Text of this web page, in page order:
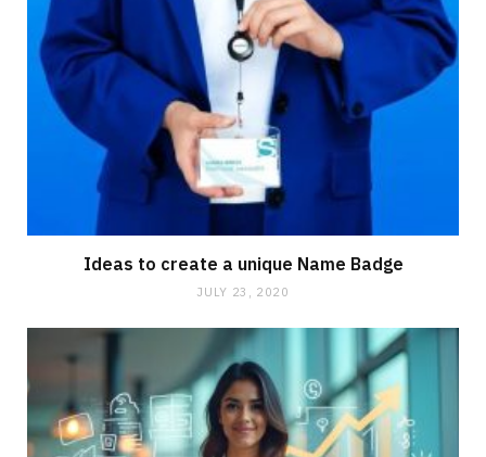
Ideas to create a unique Name Badge
JULY 23, 2020